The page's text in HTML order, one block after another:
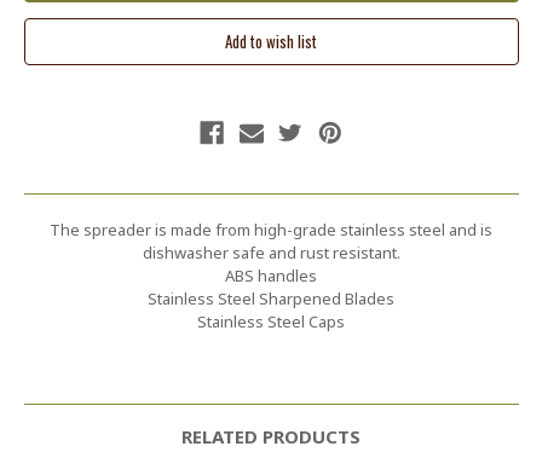
The spreader is made from high-grade stainless steel and is
dishwasher safe and rust resistant.
ABS handles
Stainless Steel Sharpened Blades
Stainless Steel Caps
RELATED PRODUCTS